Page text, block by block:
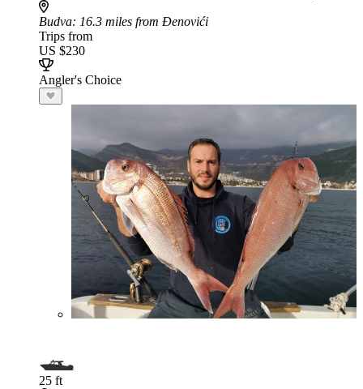
Budva: 16.3 miles from Đenovići
Trips from
US $230
Angler's Choice
25 ft